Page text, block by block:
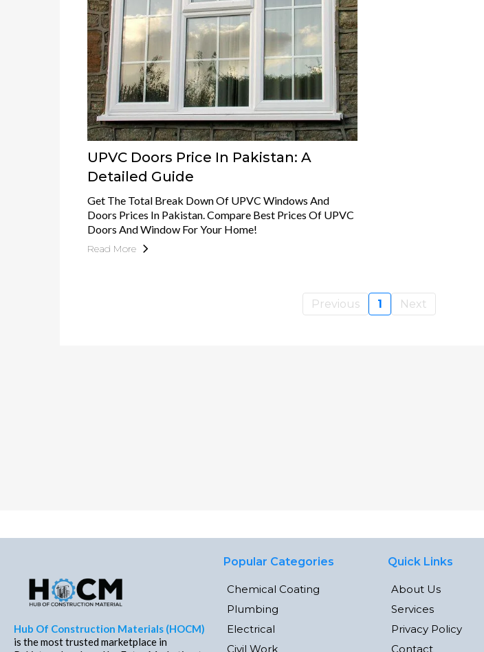
UPVC Doors Price In Pakistan: A
Detailed Guide
Get The Total Break Down Of UPVC Windows And
Doors Prices In Pakistan. Compare Best Prices Of UPVC
Doors And Window For Your Home!
Read More
Previous 1 Next
Hub Of Construction Materials (HOCM)
is the most trusted marketplace in
Popular Categories
Chemical Coating
Plumbing
Electrical
Civil Work
Quick Links
About Us
Services
Privacy Policy
Contact